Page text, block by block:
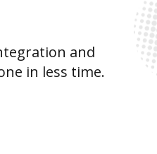
and
in less time.